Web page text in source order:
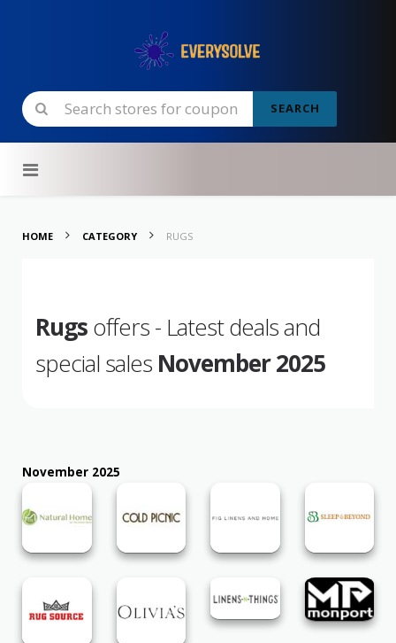
SEARCH
HOME CATEGORY RUGS
Rugsoffers - Latest deals and
special sales November 2025
November 2025